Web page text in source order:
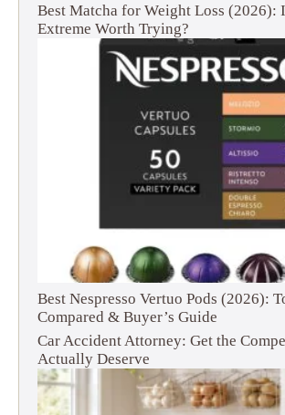
Best Matcha for Weight Loss (2026):
Extreme Worth Trying?
Best Nespresso Vertuo Pods (2026):
Compared & Buyer’s Guide
Car Accident Attorney: Get the
Actually Deserve